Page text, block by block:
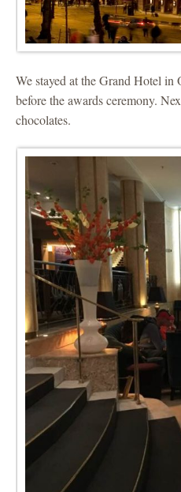
We stayed at the Grand Hotel
before the awards ceremony.
chocolates.